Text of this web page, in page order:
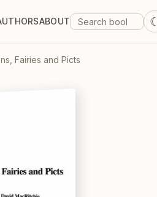
ABOUT
Fairies and Picts